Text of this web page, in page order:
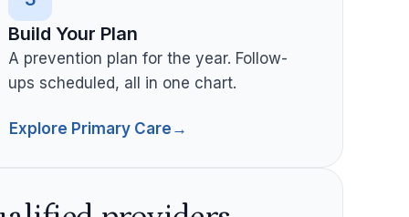
Build Your Plan
A prevention plan for the year. Follow-
ups scheduled, all in one chart.
Explore Primary Care →